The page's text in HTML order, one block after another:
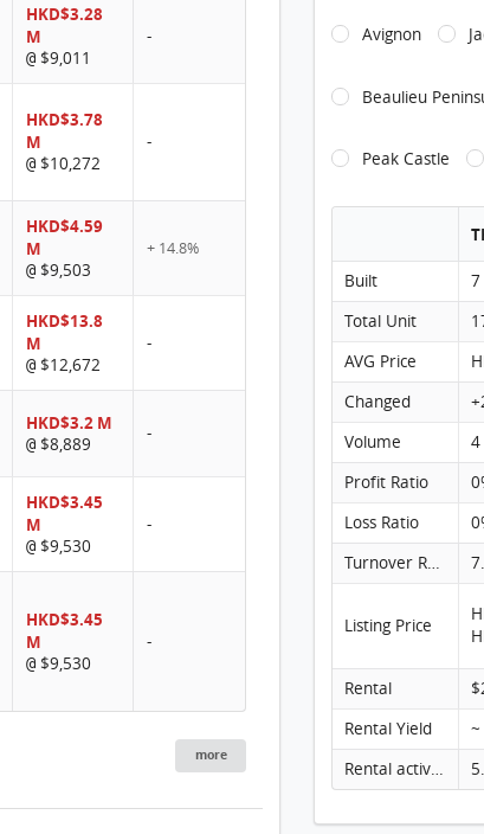
HKD$3.28
M
@ $9,011
-
HKD$3.78
M
@ $10,272
-
HKD$4.59
M
@ $9,503
+ 14.8%
HKD$13.8
M
@ $12,672
-
HKD$3.2 M
@ $8,889
-
HKD$3.45
M
@ $9,530
-
HKD$3.45
M
@ $9,530
-
more
THE CARMEL
THE
THE CARMEL
THE CARMEL
THE CARMEL
THE CARMEL
Avignon
Beaulieu
Peak Castle
Built 7
Total Unit
AVG Price
Changed
Volume
4
Profit Ratio
Loss Ratio
Turnover Rate
Listing Price
Rental
Rental Yield
~
Rental activity